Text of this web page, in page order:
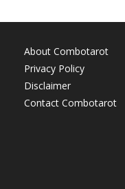
About Combotarot
Privacy Policy
Disclaimer
Contact Combotarot